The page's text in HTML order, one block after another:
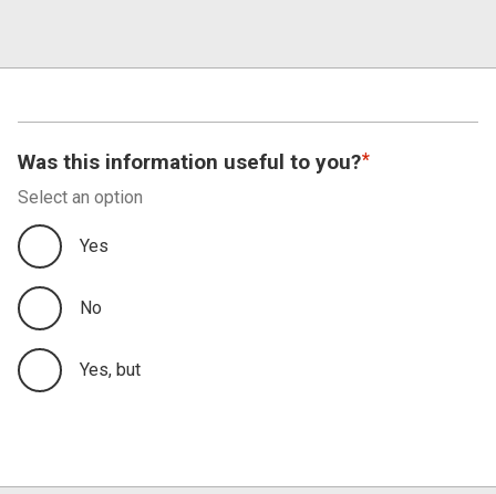
Was this information useful to you?
Select an option
Yes
No
Yes, but